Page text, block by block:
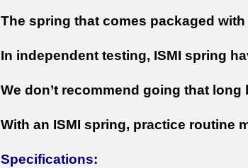
The spring that comes packaged
In independent testing, ISMI spring
We don’t recommend going that
With an ISMI spring, practice routine
Specifications: